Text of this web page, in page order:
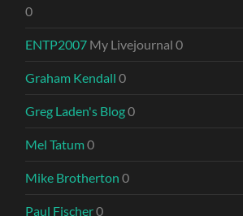
0
ENTP2007 My Livejournal 0
Graham Kendall 0
Greg Laden's Blog0
Mel Tatum0
Mike Brotherton 0
Paul Fischer0